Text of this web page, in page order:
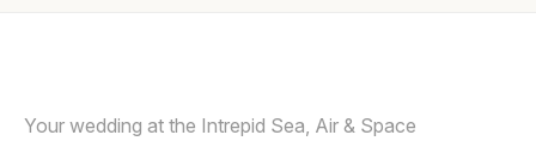
Your wedding at the Intrepid Sea, Air & Space